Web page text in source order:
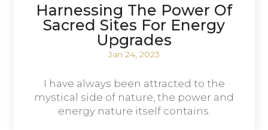
Harnessing The Power Of
Sacred Sites For Energy
Upgrades
Jan 24, 2023
I have always been attracted to the
mystical side of nature, the power and
energy nature itself contains.